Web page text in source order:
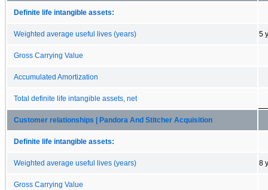
Definite life intangible assets:
Weighted average useful lives (years) 5
Gross Carrying Value
Accumulated Amortization
Total definite life intangible assets, net
Customer relationships | Pandora And Stitcher Acquisition
Definite life intangible assets:
Weighted average useful lives (years) 8
Gross Carrying Value